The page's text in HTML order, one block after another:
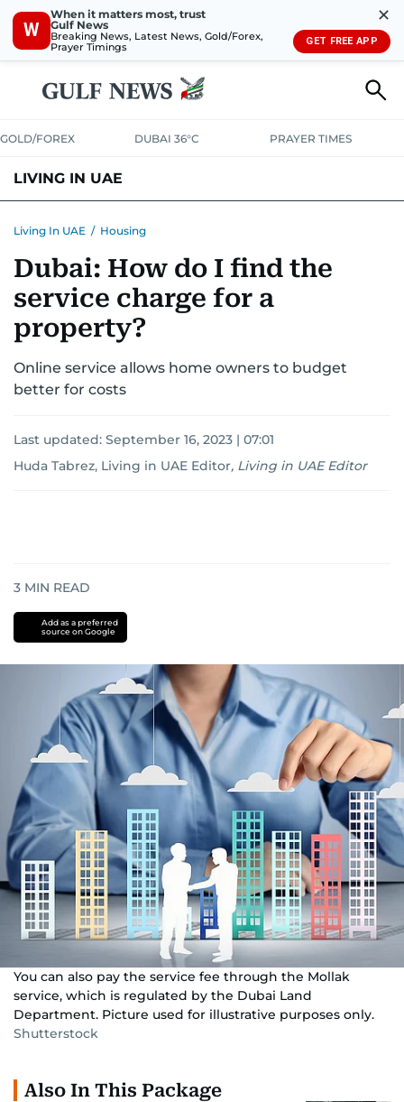
W
When it matters most, trust
Gulf News
Breaking News, Latest News, Gold/Forex,
Prayer Timings
✕
GET FREE APP
GOLD/FOREX DUBAI 36°C PRAYER TIMES
LIVING IN UAE
TRANSPORT HEALTHEDUCATIONRELOCATEASK US
SAFETY+SECURITY
Living In UAE / Housing
Dubai: How do I find the
service charge for a
property?
Online service allows home owners to budget
better for costs
Last updated: September 16, 2023 | 07:01
Huda Tabrez, Living in UAE Editor, Living in UAE Editor
3 MIN READ
Add as a preferred
source on Google
You can also pay the service fee through the Mollak
service, which is regulated by the Dubai Land
Department. Picture used for illustrative purposes only.
Shutterstock
Also In This Package